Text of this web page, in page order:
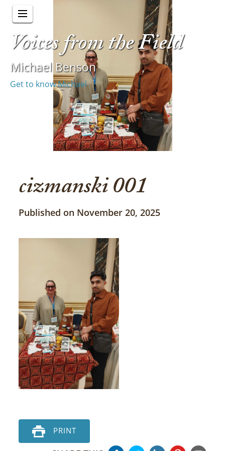
Voices from the Field
Michael Benson
Get to know Michael
cizmanski 001
Published on November 20, 2025
PRINT